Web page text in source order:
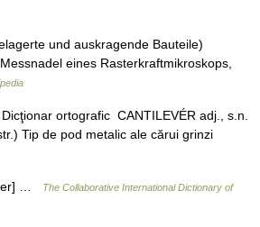
und auskragende Bauteile)
eines Rasterkraftmikroskops,
ortografic CANTILEVÉR adj., s.n.
Tip de pod metalic ale cărui grinzi
…
The Collaborative International Dictionary of